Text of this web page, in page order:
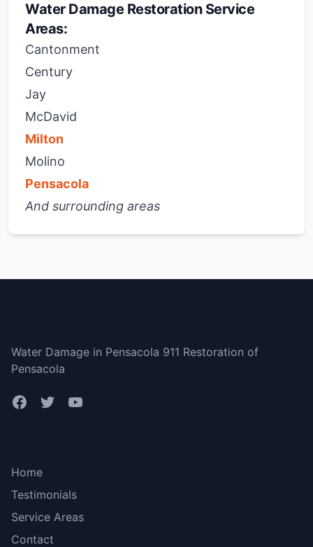
Water Damage Restoration Service
Areas:
Cantonment
Century
Jay
McDavid
Milton
Molino
Pensacola
And surrounding areas
Water Damage in Pensacola 911 Restoration of
Pensacola
Home
Testimonials
Service Areas
Contact